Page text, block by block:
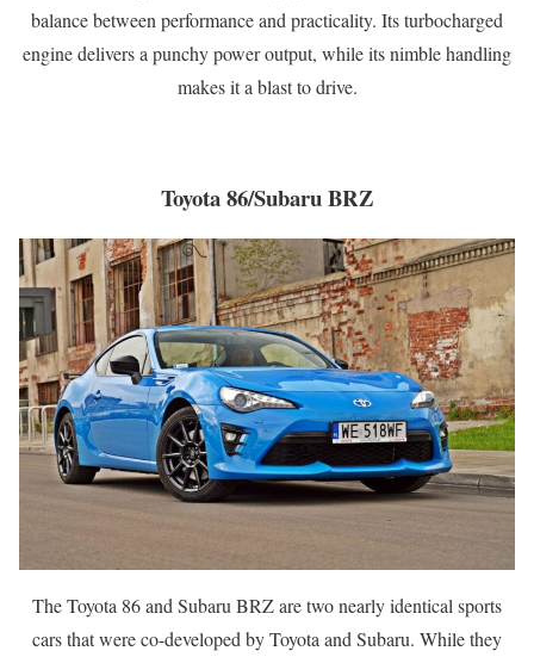
balance between performance and practicality. Its turbocharged
engine delivers a punchy power output, while its nimble handling
makes it a blast to drive.
Toyota 86/Subaru BRZ
The Toyota 86 and Subaru BRZ are two nearly identical sports
cars that were co-developed by Toyota and Subaru. While they